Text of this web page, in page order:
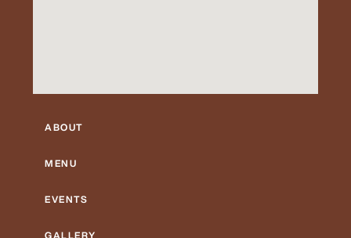
ABOUT
MENU
EVENTS
GALLERY